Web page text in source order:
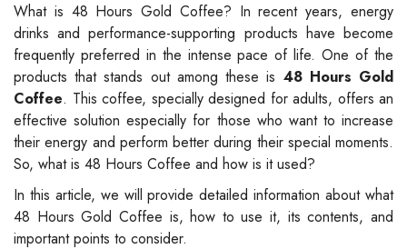
What is 48 Hours Gold Coffee? In recent years, energy
drinks and performance-supporting products have become
frequently preferred in the intense pace of life. One of the
products that stands out among these is 48 Hours Gold
Coffee. This coffee, specially designed for adults, offers an
effective solution especially for those who want to increase
their energy and perform better during their special moments.
So, what is 48 Hours Coffee and how is it used?
In this article, we will provide detailed information about what
48 Hours Gold Coffee is, how to use it, its contents, and
important points to consider.